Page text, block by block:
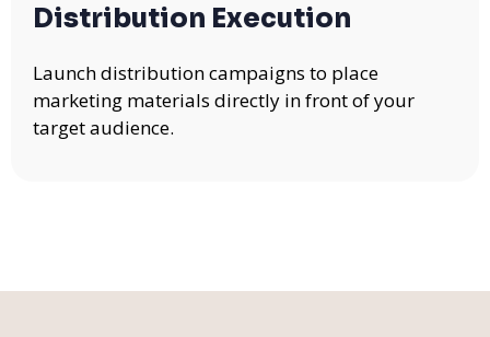
Distribution Execution
Launch distribution campaigns to place
marketing materials directly in front of your
target audience.